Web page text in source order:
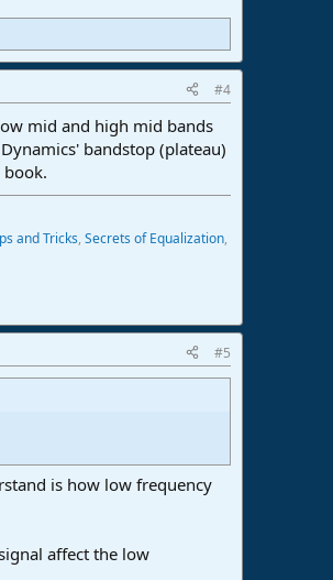
#4
mid and high mid bands
bandstop (plateau)
and Tricks, Secrets of Equalization,
#5
is how low frequency
affect the low